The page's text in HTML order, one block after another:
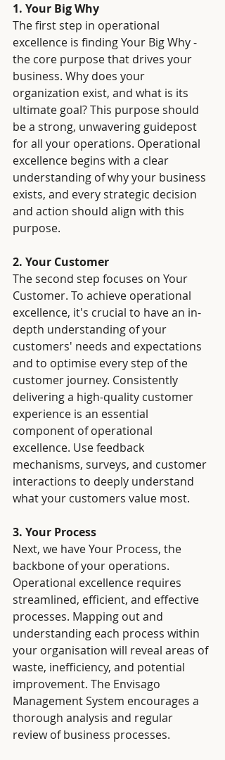
1. Your Big Why
The first step in operational
excellence is finding Your Big Why -
the core purpose that drives your
business. Why does your
organization exist, and what is its
ultimate goal? This purpose should
be a strong, unwavering guidepost
for all your operations. Operational
excellence begins with a clear
understanding of why your business
exists, and every strategic decision
and action should align with this
purpose.
2. Your Customer
The second step focuses on Your
Customer. To achieve operational
excellence, it's crucial to have an in-
depth understanding of your
customers' needs and expectations
and to optimise every step of the
customer journey. Consistently
delivering a high-quality customer
experience is an essential
component of operational
excellence. Use feedback
mechanisms, surveys, and customer
interactions to deeply understand
what your customers value most.
3. Your Process
Next, we have Your Process, the
backbone of your operations.
Operational excellence requires
streamlined, efficient, and effective
processes. Mapping out and
understanding each process within
your organisation will reveal areas of
waste, inefficiency, and potential
improvement. The Envisago
Management System encourages a
thorough analysis and regular
review of business processes.